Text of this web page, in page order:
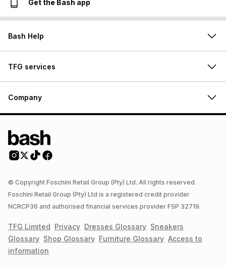
Get the Bash app
Bash Help
TFG services
Company
© Copyright Foschini Retail Group (Pty) Ltd. All rights reserved.
Foschini Retail Group (Pty) Ltd is a registered credit provider
NCRCP36 and authorised financial services provider FSP 32719.
TFG Limited Privacy Dresses Glossary Sneakers
Glossary Shop Glossary Furniture Glossary Access to
information